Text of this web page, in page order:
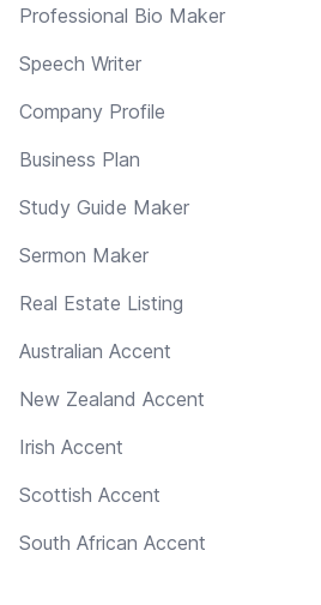
Professional Bio Maker
Speech Writer
Company Profile
Business Plan
Study Guide Maker
Sermon Maker
Real Estate Listing
Australian Accent
New Zealand Accent
Irish Accent
Scottish Accent
South African Accent